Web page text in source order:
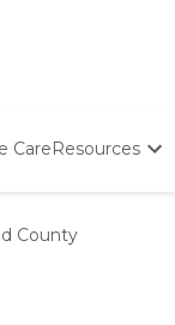
CareResources
Starting The
County